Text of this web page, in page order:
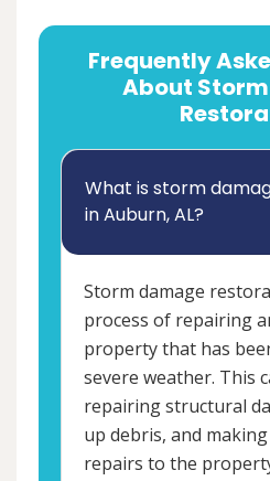
Frequently
About
What is storm
in Auburn, AL?
Storm damage
process of repairing
property that has
severe weather. This
repairing structural
up debris, and
repairs to the